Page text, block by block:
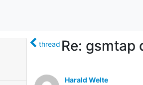
thread Re: gsmtap
Harald Welte